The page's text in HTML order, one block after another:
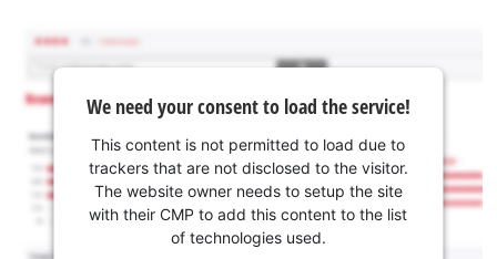
We need your consent to load the service!
This content is not permitted to load due to
trackers that are not disclosed to the visitor.
The website owner needs to setup the site
with their CMP to add this content to the list
of technologies used.